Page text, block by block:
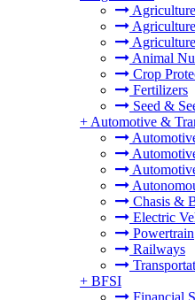
Animal
Crop
Fertilizers
Seed &
+ Automotive &
Chasis &
Electric
Powertrain
Railways
+ BFSI
Financial